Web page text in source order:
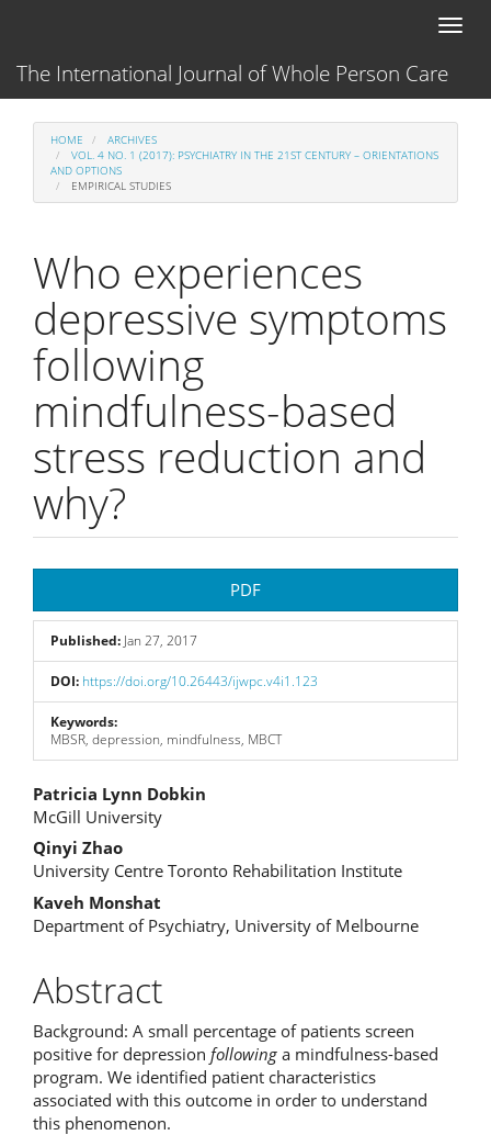
Content
Sidebar
Toggle
The International Journal of Whole Person Care
HOME
ARCHIVES
VOL. 4 NO. 1 (2017): PSYCHIATRY IN THE 21ST CENTURY – ORIENTATIONS
AND OPTIONS
EMPIRICAL STUDIES
Who experiences
depressive symptoms
following
mindfulness-based
stress reduction and
why?
Sidebar
PDF
Published: Jan 27, 2017
DOI: https://doi.org/10.26443/ijwpc.v4i1.123
Keywords:
MBSR, depression, mindfulness, MBCT
Main
Article
Content
Patricia Lynn Dobkin
McGill University
Qinyi Zhao
University Centre Toronto Rehabilitation Institute
Kaveh Monshat
Department of Psychiatry, University of Melbourne
Abstract
Background: A small percentage of patients screen
positive for depression following a mindfulness-based
program. We identified patient characteristics
associated with this outcome in order to understand
this phenomenon.